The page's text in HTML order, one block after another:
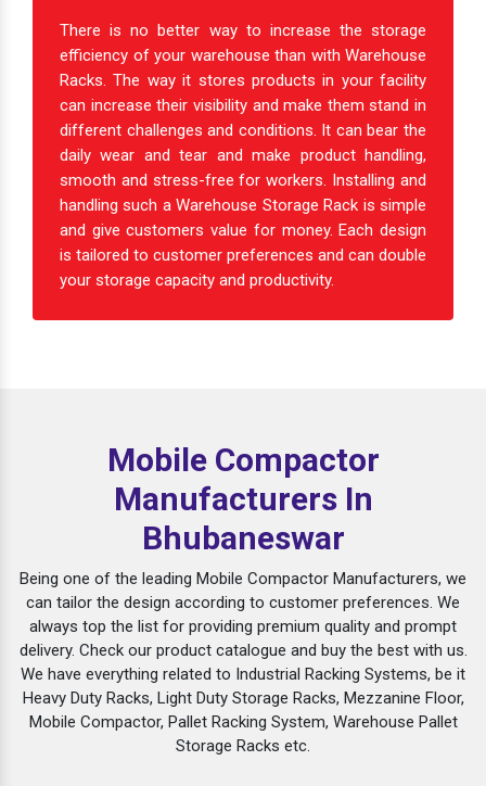
There is no better way to increase the storage
efficiency of your warehouse than with Warehouse
Racks. The way it stores products in your facility
can increase their visibility and make them stand in
different challenges and conditions. It can bear the
daily wear and tear and make product handling,
smooth and stress-free for workers. Installing and
handling such a Warehouse Storage Rack is simple
and give customers value for money. Each design
is tailored to customer preferences and can double
Mobile Compactor
Manufacturers In
Bhubaneswar
Being one of the leading Mobile Compactor Manufacturers, we
can tailor the design according to customer preferences. We
always top the list for providing premium quality and prompt
delivery. Check our product catalogue and buy the best with us.
We have everything related to Industrial Racking Systems, be it
Heavy Duty Racks, Light Duty Storage Racks, Mezzanine Floor,
Mobile Compactor, Pallet Racking System, Warehouse Pallet